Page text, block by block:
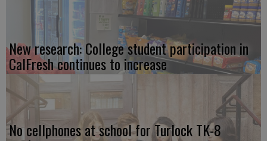
New research: College student participation in
CalFresh continues to increase
No cellphones at school for Turlock TK-8